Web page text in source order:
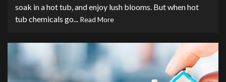
soak in a hot tub, and enjoy lush blooms. But when hot
tub chemicals go... Read More